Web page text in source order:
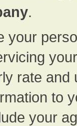
.
your
rate and
to
your